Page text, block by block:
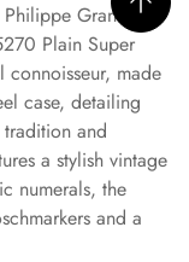
Grand
Plain Super
made
case, detailing
and
a stylish vintage
numerals, the
and a